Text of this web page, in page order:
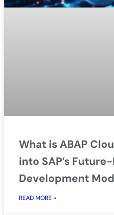
What is ABAP
into SAP’s
Development
READ MORE »